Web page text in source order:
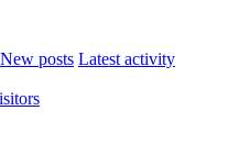
New posts Latest activity